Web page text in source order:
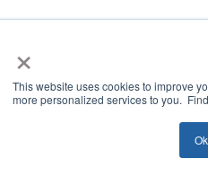
×
This website uses cookies to improve
more personalized services to you.
Ok